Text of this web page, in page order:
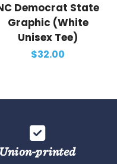
Democrat State
Graphic (White
Unisex Tee)
$32.00
Union-printed